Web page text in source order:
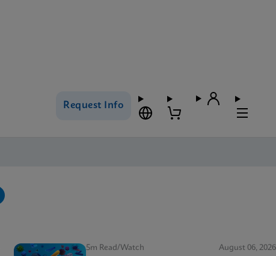
Request Info
5m Read/Watch August 06, 2026